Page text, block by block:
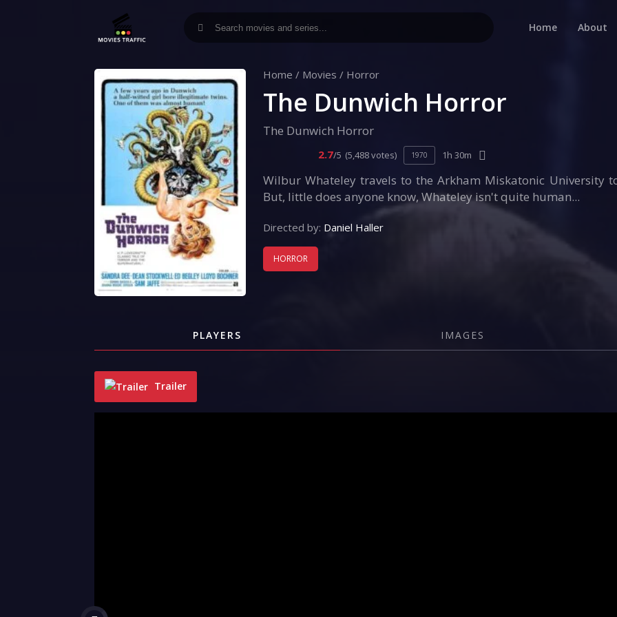
Home About
Home / Movies / Horror
The Dunwich Horror
The Dunwich Horror
2.7/5 (5,488 votes) 1970 1h 30m
Wilbur Whateley travels to the Arkham Miskatonic University
But, little does anyone know, Whateley isn't quite human...
Directed by: Daniel Haller
HORROR
PLAYERS IMAGES
Trailer